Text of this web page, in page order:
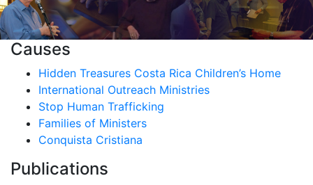
Causes
Hidden Treasures Costa Rica Children’s Home
International Outreach Ministries
Stop Human Trafficking
Families of Ministers
Conquista Cristiana
Publications